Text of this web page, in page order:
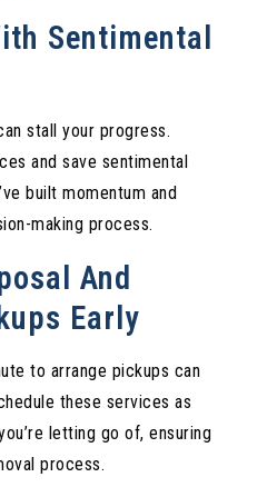
Sentimental
stall your progress.
and save sentimental
built momentum and
making process.
And
Early
to arrange pickups can
these services as
letting go of, ensuring
process.